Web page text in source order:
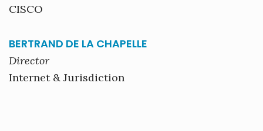
CISCO
BERTRAND DE LA CHAPELLE
Director
Internet & Jurisdiction